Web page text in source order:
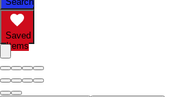
Saved
Items